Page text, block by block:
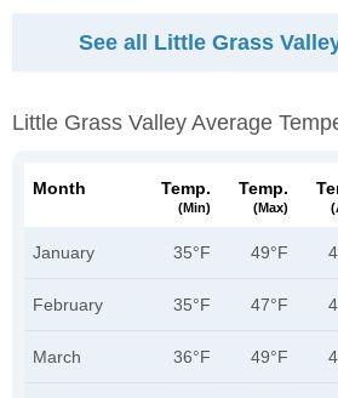
See all Little Grass
Little Grass Valley Average
Month Temp.
(min)
Temp.
(max)
January 35°F 49°F
February 35°F 47°F
March 36°F 49°F